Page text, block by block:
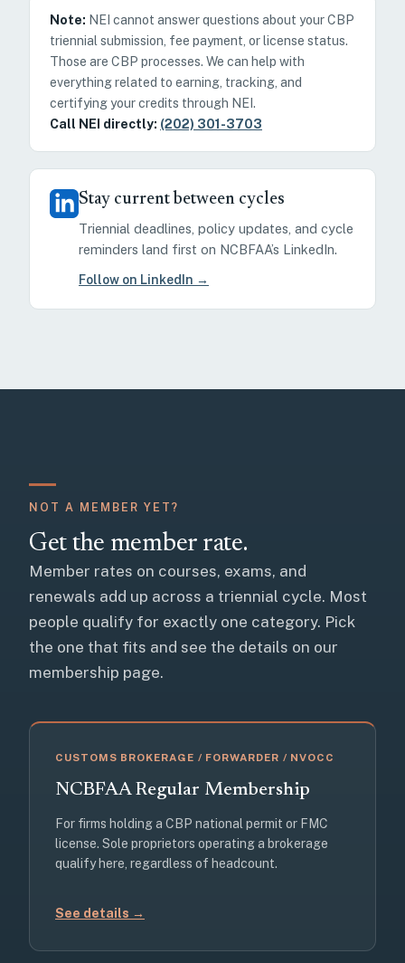
Note: NEI cannot answer questions about your CBP
triennial submission, fee payment, or license status.
Those are CBP processes. We can help with
everything related to earning, tracking, and
certifying your credits through NEI.
Call NEI directly: (202) 301-3703
Stay current between cycles
Triennial deadlines, policy updates, and cycle
reminders land first on NCBFAA’s LinkedIn.
Follow on LinkedIn →
NOT A MEMBER YET?
Get the member rate.
Member rates on courses, exams, and
renewals add up across a triennial cycle. Most
people qualify for exactly one category. Pick
the one that fits and see the details on our
membership page.
CUSTOMS BROKERAGE / FORWARDER / NVOCC
NCBFAA Regular Membership
For firms holding a CBP national permit or FMC
license. Sole proprietors operating a brokerage
qualify here, regardless of headcount.
See details →